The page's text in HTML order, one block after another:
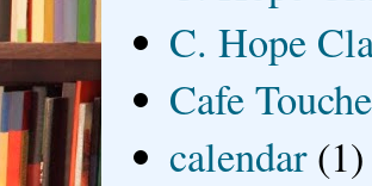
C. Hope
Cafe Touche
calendar (1)